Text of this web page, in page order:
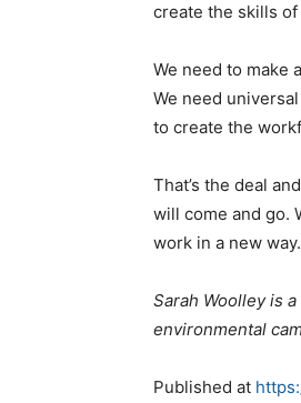
create the skills
We need to make
We need
to create the
That’s the deal
will come and go.
work in a new way.
Sarah Woolley is
environmental
Published at